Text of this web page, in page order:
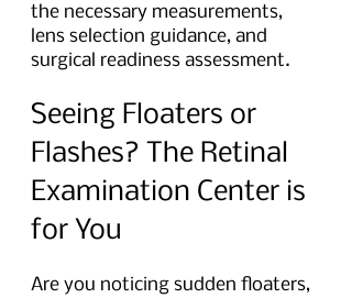
the necessary measurements,
lens selection guidance, and
surgical readiness assessment.
Seeing Floaters or
Flashes? The Retinal
Examination Center is
for You
Are you noticing sudden floaters,